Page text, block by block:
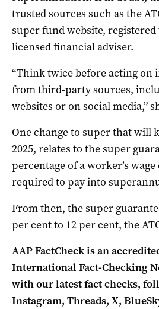
trusted sources such as the
super fund website, registered
licensed financial adviser.
“Think twice before acting on
from third-party sources,
websites or on social media,”
One change to super that will
2025, relates to the super
percentage of a worker’s
required to pay into
From then, the super
per cent to 12 per cent, the
AAP FactCheck is an
International Fact-Checking
with our latest fact checks,
Instagram, Threads, X,